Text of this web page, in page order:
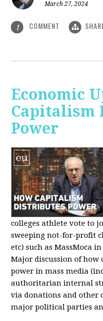
March 27, 2024
1 COMMENT
Economic
Capitalism
Power
colleges athlete vote to
sweeping not-for-profit
etc) such as MassMoca
Major discussion of how
power in mass media
authoritarian internal
via donations and other
major political parties